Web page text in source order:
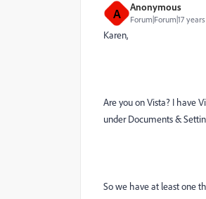
A Anonymous
Forum|Forum|17
Karen,
Are you on Vista? I have
under Documents &
So we have at least one